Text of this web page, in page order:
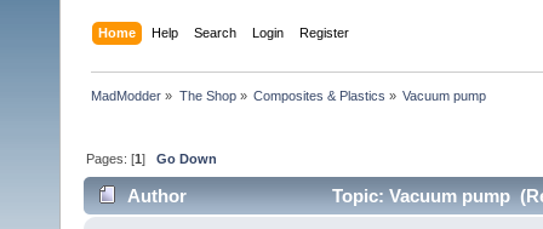
Home Help Search Login Register
MadModder » The Shop» Composites & Plastics » Vacuum pump
Pages: [1]Go Down
Author Topic: Vacuum pump